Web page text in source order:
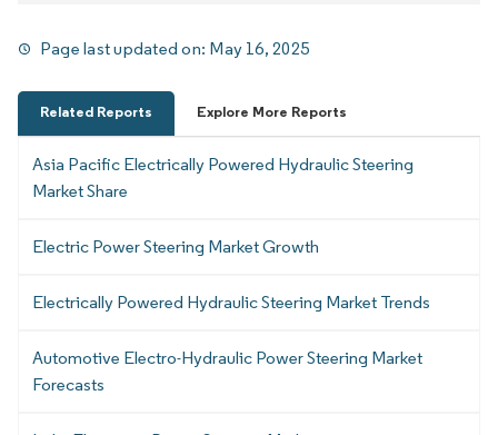
Page last updated on: May 16, 2025
Related Reports Explore More Reports
Asia Pacific Electrically Powered Hydraulic Steering
Market Share
Electric Power Steering Market Growth
Electrically Powered Hydraulic Steering Market Trends
Automotive Electro-Hydraulic Power Steering Market
Forecasts